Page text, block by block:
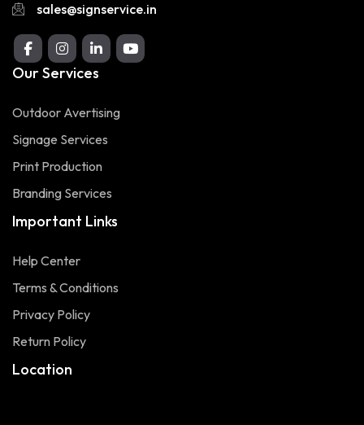
sales@signservice.in
Our Services
Outdoor Avertising
Signage Services
Print Production
Branding Services
Important Links
Help Center
Terms & Conditions
Privacy Policy
Return Policy
Location